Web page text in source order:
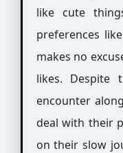
like cute
preferences
makes no
likes. Despite
encounter
deal with their
on their slow